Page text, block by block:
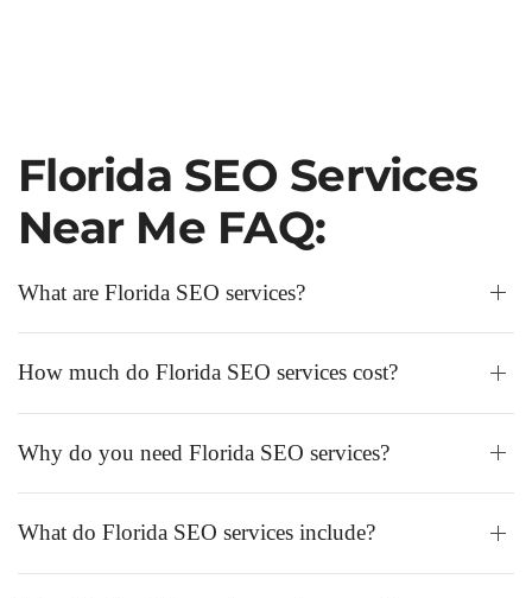
Florida SEO Services
Near Me FAQ:
What are Florida SEO services?
How much do Florida SEO services cost?
Why do you need Florida SEO services?
What do Florida SEO services include?